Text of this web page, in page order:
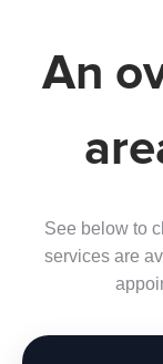
An
See below to
services are